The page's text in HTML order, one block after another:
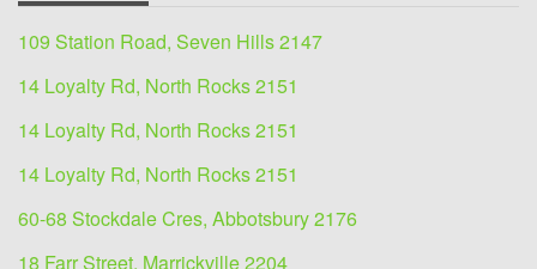
109 Station Road, Seven Hills 2147
14 Loyalty Rd, North Rocks 2151
14 Loyalty Rd, North Rocks 2151
14 Loyalty Rd, North Rocks 2151
60-68 Stockdale Cres, Abbotsbury 2176
18 Farr Street, Marrickville 2204